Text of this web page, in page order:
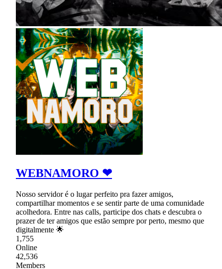
WEBNAMORO ❤
Nosso servidor é o lugar perfeito pra fazer amigos,
compartilhar momentos e se sentir parte de uma comunidade
acolhedora. Entre nas calls, participe dos chats e descubra o
prazer de ter amigos que estão sempre por perto, mesmo que
digitalmente 🌟
1,755
Online
42,536
Members